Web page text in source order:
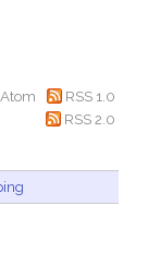
Atom
RSS 1.0
RSS 2.0